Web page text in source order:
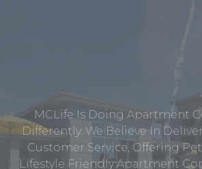
MCLife Is Doing Apartment
Differently. We Believe In
Customer Service, Offering
Lifestyle Friendly Apartment